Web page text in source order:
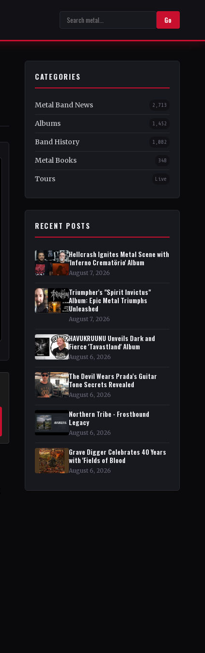
Go
CATEGORIES
Metal Band News 2,713
Albums 1,452
Band History 1,082
Metal Books 348
Tours Live
RECENT POSTS
Hellcrash Ignites Metal Scene with
'Inferno Crematörio' Album
August 7, 2026
Triumpher's "Spirit Invictus"
Album: Epic Metal Triumphs
Unleashed
August 7, 2026
HAVUKRUUNU Unveils Dark and
Fierce 'Tavastland' Album
August 6, 2026
The Devil Wears Prada's Guitar
Tone Secrets Revealed
August 6, 2026
Northern Tribe - Frostbound
Legacy
August 6, 2026
Grave Digger Celebrates 40 Years
with 'Fields of Blood
August 6, 2026